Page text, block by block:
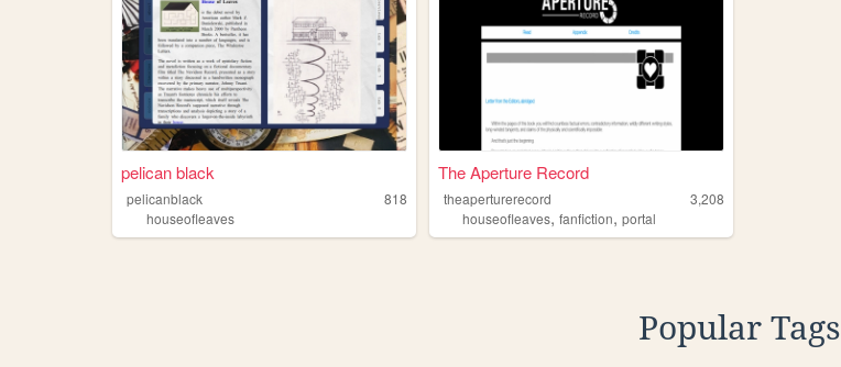
pelican black
pelicanblack
818
houseofleaves
The Aperture Record
theaperturerecord
3,208
houseofleaves,fanfiction,portal
Popular Tags